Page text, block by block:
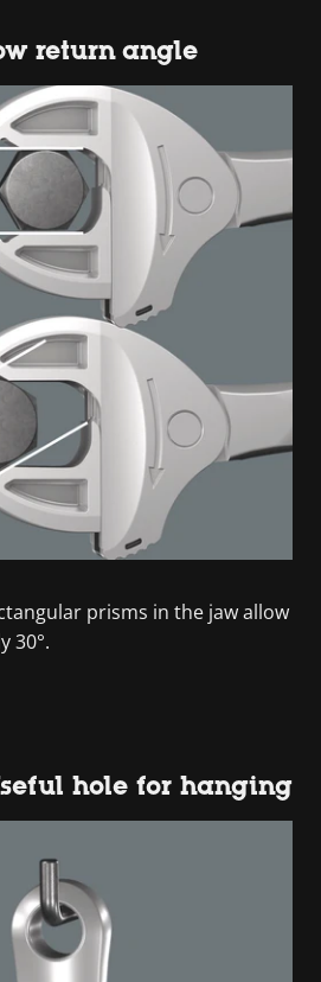
return angle
prisms in the jaw allow
30°.
hole for hanging